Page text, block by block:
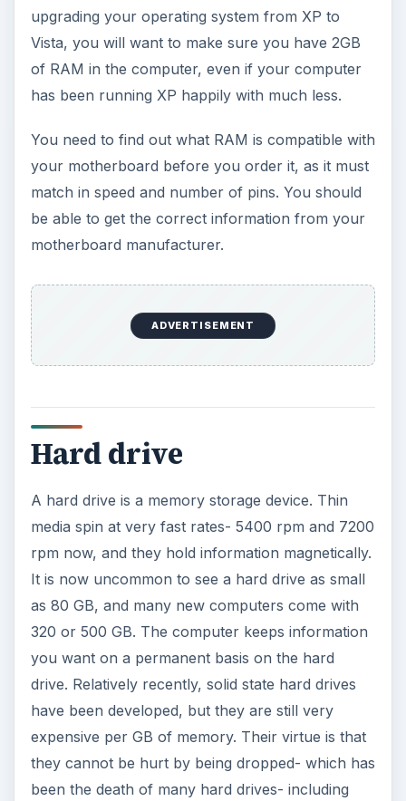
upgrading your operating system from XP to
Vista, you will want to make sure you have 2GB
of RAM in the computer, even if your computer
has been running XP happily with much less.
You need to find out what RAM is compatible with
your motherboard before you order it, as it must
match in speed and number of pins. You should
be able to get the correct information from your
motherboard manufacturer.
ADVERTISEMENT
Hard drive
A hard drive is a memory storage device. Thin
media spin at very fast rates- 5400 rpm and 7200
rpm now, and they hold information magnetically.
It is now uncommon to see a hard drive as small
as 80 GB, and many new computers come with
320 or 500 GB. The computer keeps information
you want on a permanent basis on the hard
drive. Relatively recently, solid state hard drives
have been developed, but they are still very
expensive per GB of memory. Their virtue is that
they cannot be hurt by being dropped- which has
been the death of many hard drives- including